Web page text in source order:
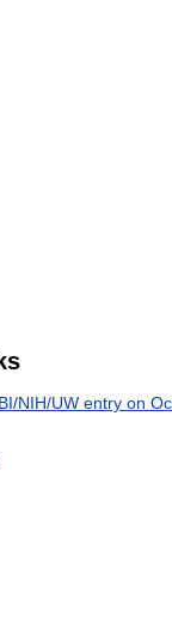
NIH/UW entry on